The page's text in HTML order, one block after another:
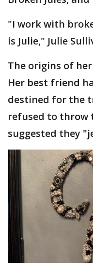
"I work with
is Julie," Julie
The origins of
Her best friend
destined for the
refused to throw
suggested they